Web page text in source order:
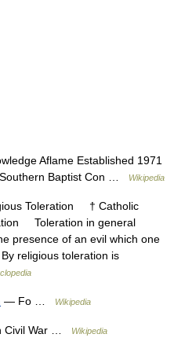
Aflame Established 1971
Baptist Con …
Wikipedia
Toleration † Catholic
Toleration in general
presence of an evil which one
religious toleration is
— Fo … Wikipedia
Civil War … Wikipedia